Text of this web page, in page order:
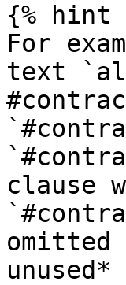
{% hint
For
text
clause
omitted